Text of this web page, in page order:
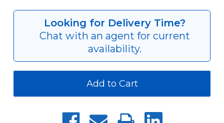
Cam
&
ExCenter
Set
for
Quick-
Jaw
Change
Cam
&
ExCenter
Set
for
QJC
Quick-
Jaw
Change
Looking for Delivery Time?
Chat with an agent for current
availability.